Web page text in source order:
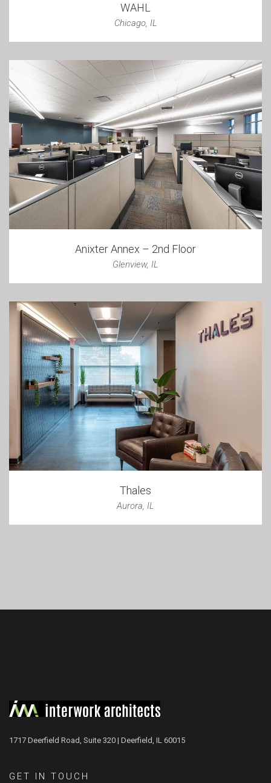
WAHL
Chicago, IL
Anixter Annex – 2nd Floor
Glenview, IL
Thales
Aurora, IL
1717 Deerfield Road, Suite 320 | Deerfield, IL 60015
GET IN TOUCH